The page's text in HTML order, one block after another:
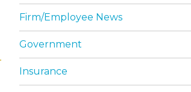
YOU NEED TO KNOW
Firm/Employee News
Government
Insurance